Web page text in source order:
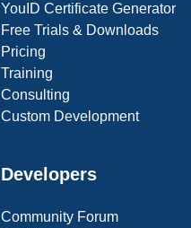
YouID Certificate Generator
Free Trials & Downloads
Pricing
Training
Consulting
Custom Development
Developers
Community Forum